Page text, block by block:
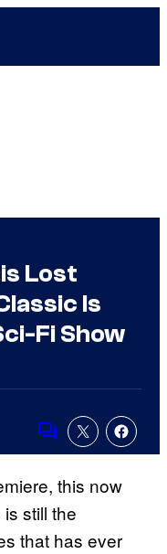
Lost
Is
Fi Show
Comments
this now
still the
that has ever